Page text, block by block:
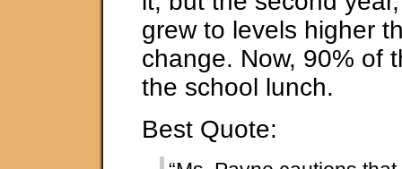
grew to levels higher
change. Now, 90% of
the school lunch.
Best Quote: